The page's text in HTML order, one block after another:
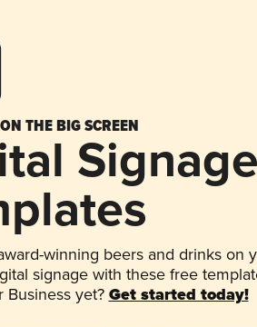
THE BIG SCREEN
Signage
winning beers and drinks on
signage with these free
Business yet? Get started today!